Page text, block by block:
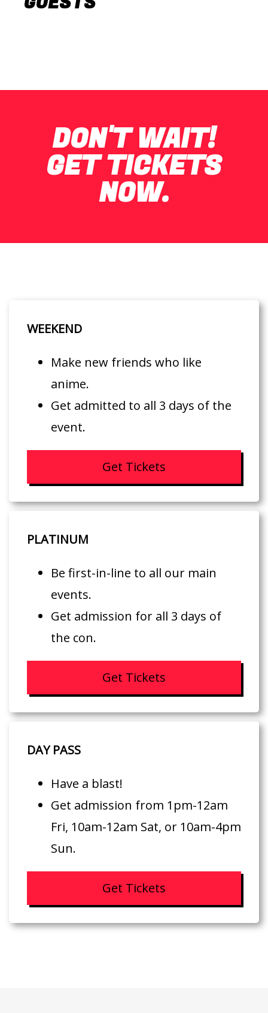
DON'T WAIT!
GET TICKETS
NOW.
WEEKEND
Make new friends who like
anime.
Get admitted to all 3 days of the
event.
Get Tickets
PLATINUM
Be first-in-line to all our main
events.
Get admission for all 3 days of
the con.
Get Tickets
DAY PASS
Have a blast!
Get admission from 1pm-12am
Fri, 10am-12am Sat, or 10am-4pm
Sun.
Get Tickets